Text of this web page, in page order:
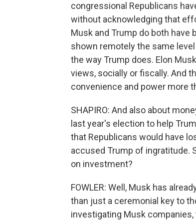
congressional Republicans
without acknowledging that
Musk and Trump do both
shown remotely the same
the way Trump does. Elon
views, socially or fiscally. And
convenience and power more
SHAPIRO: And also about
last year's election to help
that Republicans would have
accused Trump of ingratitude.
on investment?
FOWLER: Well, Musk has
than just a ceremonial key to
investigating Musk